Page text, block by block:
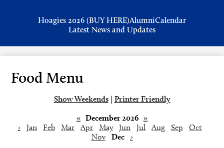
Hoagies 2026 (BUY HERE)AlumniCalendar
Latest News and Updates
Food Menu
Show Weekends | Printer Friendly
« December 2026 »
‹
Jan Feb Mar Apr May Jun Jul Aug Sep
Oct
Nov
Dec ›